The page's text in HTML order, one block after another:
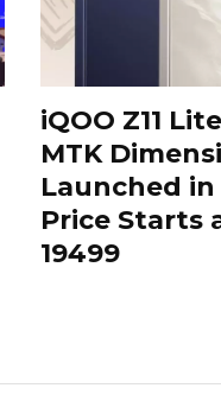
iQOO Z11
MTK
Launched in
Price Starts
19499